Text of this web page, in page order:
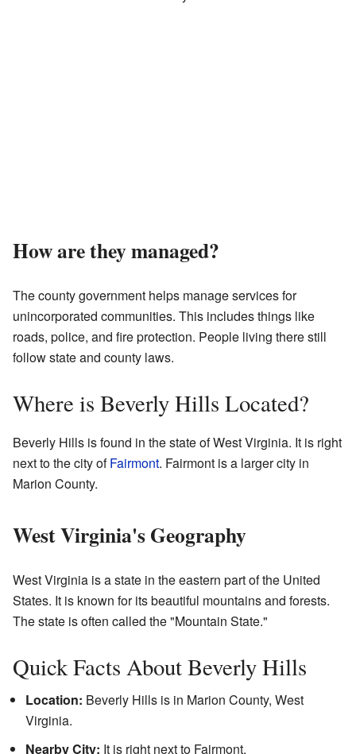
How are they managed?
The county government helps manage services for
unincorporated communities. This includes things like
roads, police, and fire protection. People living there still
follow state and county laws.
Where is Beverly Hills Located?
Beverly Hills is found in the state of West Virginia. It is right
next to the city ofFairmont. Fairmont is a larger city in
Marion County.
West Virginia's Geography
West Virginia is a state in the eastern part of the United
States. It is known for its beautiful mountains and forests.
The state is often called the "Mountain State."
Quick Facts About Beverly Hills
Location: Beverly Hills is in Marion County, West
Virginia.
Nearby City: It is right next to Fairmont.